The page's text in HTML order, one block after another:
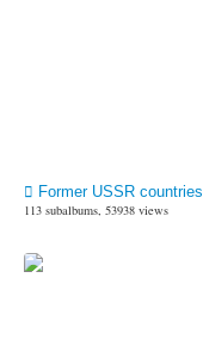
Former USSR countries
113 subalbums, 53938 views